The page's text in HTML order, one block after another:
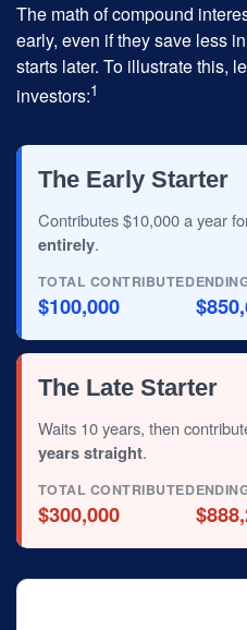
The math of compound
early, even if they save less
starts later. To illustrate this,
investors:1
The Early Starter
Contributes $10,000 a year
entirely.
TOTAL CONTRIBUTED
$100,000
The Late Starter
Waits 10 years, then
years straight.
TOTAL CONTRIBUTED
$300,000